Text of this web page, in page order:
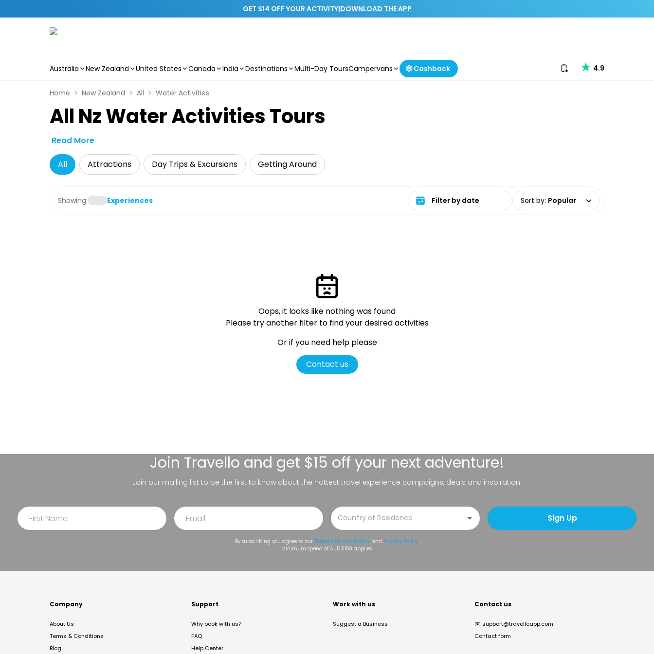
GET $14 OFF YOUR ACTIVITY|DOWNLOAD THE APP
Australia New Zealand United States Canada India Destinations Multi-Day ToursCampervans 🤑 Cashback Download our app
4.9
Home New Zealand All Water Activities
All Nz Water Activities Tours
Read More
All Attractions Day Trips & Excursions Getting Around
Showing: Experiences Select date range Sort by: Popular
Oops, it looks like nothing was found
Please try another filter to find your desired activities
Or if you need help please
Contact us
Join Travello and get $15 off your next adventure!
Join our mailing list to be the first to know about the hottest travel experience campaigns, deals and inspiration.
Sign Up
By subscribing you agree to our Terms and Conditions and Privacy Policy.
Minimum spend of AUD $150 applies.
Company
About Us
Terms & Conditions
Blog
Support
Why book with us?
FAQ
Help Center
Work with us
Suggest a Business
Contact us
✉️ support@travelloapp.com
Contact form